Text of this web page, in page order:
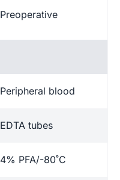
Preoperative
Peripheral blood
EDTA tubes
4% PFA/-80˚C